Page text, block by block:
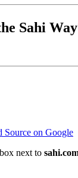
Sahi
Source on Google
next to